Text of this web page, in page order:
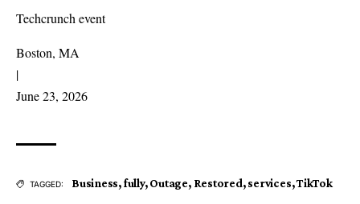
Techcrunch event
Boston, MA
|
June 23, 2026
TAGGED: Business,fully,Outage, Restored,services,TikTok